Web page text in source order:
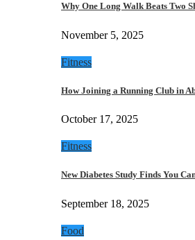
Why One Long Walk Beats Two
November 5, 2025
Fitness
How Joining a Running Club in
October 17, 2025
Fitness
New Diabetes Study Finds You
September 18, 2025
Food